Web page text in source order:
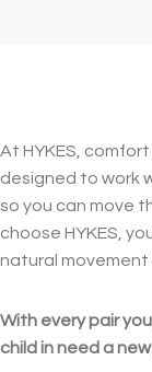
At HYKES,
designed to work
so you can move
choose HYKES,
natural movement
With every pair
child in need a